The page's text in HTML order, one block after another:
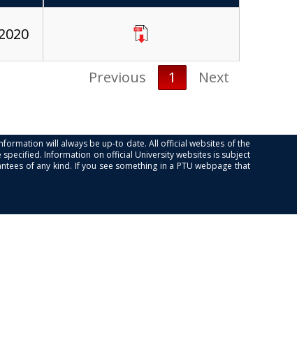
Previous 1 Next
will always be up-to date. All official websites of the
Information on official University websites is subject
of any kind. If you see something in a PTU webpage that